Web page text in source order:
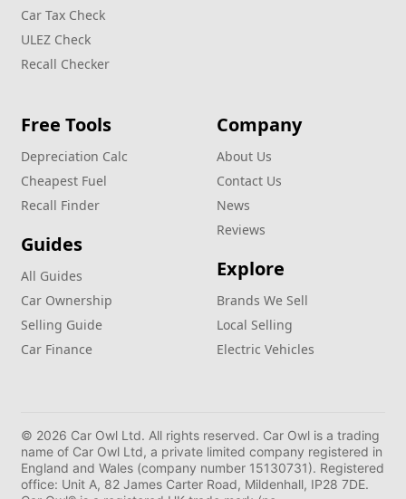
Car Tax Check
ULEZ Check
Recall Checker
Free Tools
Depreciation Calc
Cheapest Fuel
Recall Finder
Guides
All Guides
Car Ownership
Selling Guide
Car Finance
Company
About Us
Contact Us
News
Reviews
Explore
Brands We Sell
Local Selling
Electric Vehicles
© 2026 Car Owl Ltd. All rights reserved. Car Owl is a trading
name of Car Owl Ltd, a private limited company registered in
England and Wales (company number 15130731). Registered
office: Unit A, 82 James Carter Road, Mildenhall, IP28 7DE.